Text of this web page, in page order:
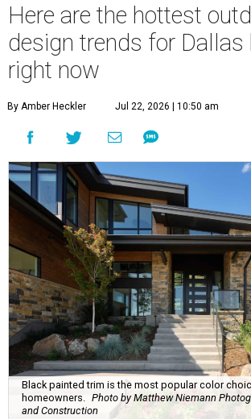
Here are the hottest
design trends for Dallas
right now
By Amber Heckler Jul 22, 2026 | 10:50 am
Black painted trim is the most popular color
homeowners.
Photo by Matthew Niemann
and Construction